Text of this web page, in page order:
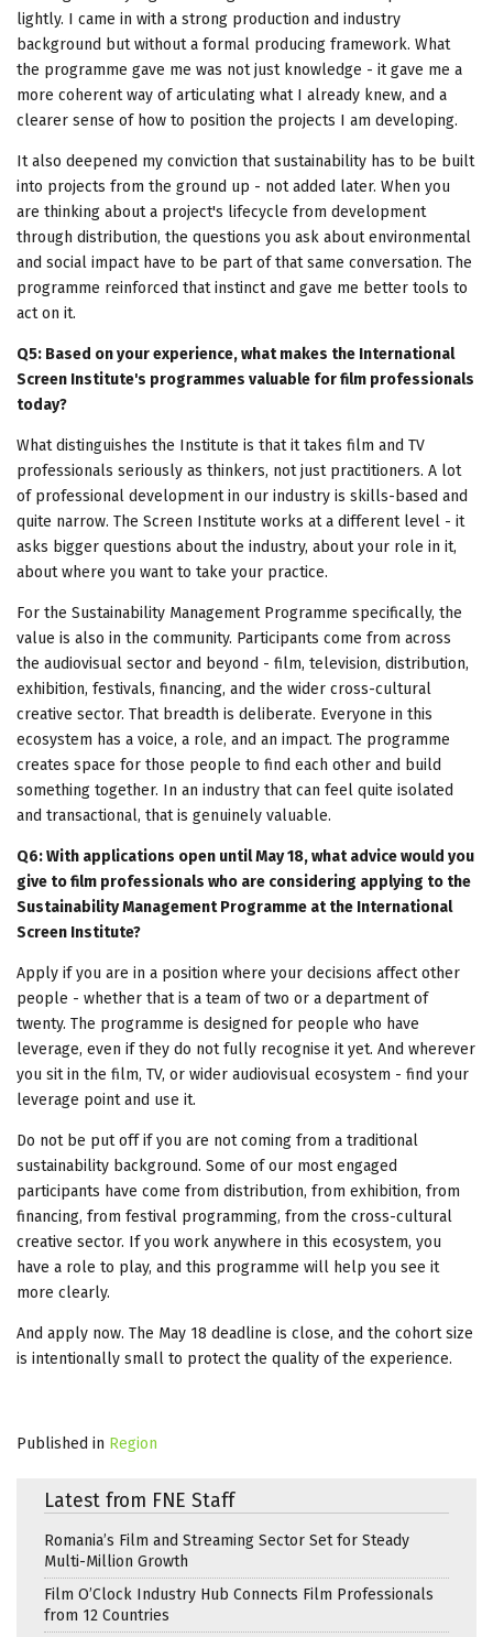
lightly. I came in with a strong production and industry
background but without a formal producing framework. What
the programme gave me was not just knowledge - it gave me a
more coherent way of articulating what I already knew, and a
clearer sense of how to position the projects I am developing.
It also deepened my conviction that sustainability has to be built
into projects from the ground up - not added later. When you
are thinking about a project's lifecycle from development
through distribution, the questions you ask about environmental
and social impact have to be part of that same conversation. The
programme reinforced that instinct and gave me better tools to
act on it.
Q5: Based on your experience, what makes the International
Screen Institute's programmes valuable for film professionals
today?
What distinguishes the Institute is that it takes film and TV
professionals seriously as thinkers, not just practitioners. A lot
of professional development in our industry is skills-based and
quite narrow. The Screen Institute works at a different level - it
asks bigger questions about the industry, about your role in it,
about where you want to take your practice.
For the Sustainability Management Programme specifically, the
value is also in the community. Participants come from across
the audiovisual sector and beyond - film, television, distribution,
exhibition, festivals, financing, and the wider cross-cultural
creative sector. That breadth is deliberate. Everyone in this
ecosystem has a voice, a role, and an impact. The programme
creates space for those people to find each other and build
something together. In an industry that can feel quite isolated
and transactional, that is genuinely valuable.
Q6: With applications open until May 18, what advice would you
give to film professionals who are considering applying to the
Sustainability Management Programme at the International
Screen Institute?
Apply if you are in a position where your decisions affect other
people - whether that is a team of two or a department of
twenty. The programme is designed for people who have
leverage, even if they do not fully recognise it yet. And wherever
you sit in the film, TV, or wider audiovisual ecosystem - find your
leverage point and use it.
Do not be put off if you are not coming from a traditional
sustainability background. Some of our most engaged
participants have come from distribution, from exhibition, from
financing, from festival programming, from the cross-cultural
creative sector. If you work anywhere in this ecosystem, you
have a role to play, and this programme will help you see it
more clearly.
And apply now. The May 18 deadline is close, and the cohort size
is intentionally small to protect the quality of the experience.
Published in Region
Latest from FNE Staff
Romania’s Film and Streaming Sector Set for Steady
Multi-Million Growth
Film O’Clock Industry Hub Connects Film Professionals
from 12 Countries